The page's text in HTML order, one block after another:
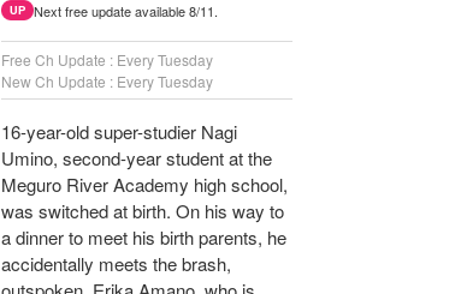
UP Next free update available 8/11.
Free Ch Update : Every Tuesday
New Ch Update : Every Tuesday
16-year-old super-studier Nagi
Umino, second-year student at the
Meguro River Academy high school,
was switched at birth. On his way to
a dinner to meet his birth parents, he
accidentally meets the brash,